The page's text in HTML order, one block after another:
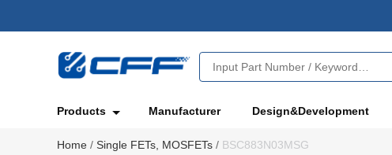
Products Manufacturer Design&Development
Home / Single FETs, MOSFETs / BSC883N03MSG